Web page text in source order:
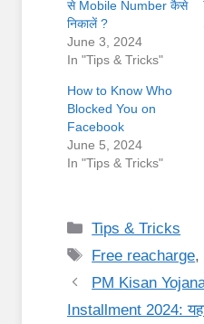
से Mobile Number कैसे
निकालें ?
June 3, 2024
In "Tips & Tricks"
How to Know Who
Blocked You on
Facebook
June 5, 2024
In "Tips & Tricks"
Categories
Tips & Tricks
Tags
Free reacharge,
PM Kisan
Installment 2024: